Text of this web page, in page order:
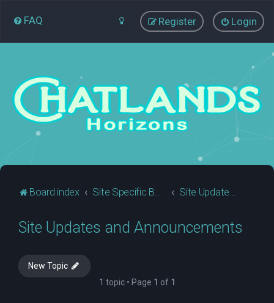
FAQ Login
Register
Board index Site Specific Business Site Updates and Announcements
Site Updates and Announcements
New Topic
1 topic • Page 1 of 1